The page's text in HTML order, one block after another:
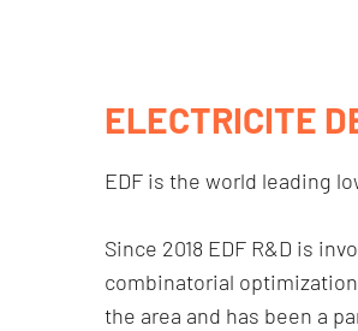
ELECTRICITE
EDF is the world leading
Since 2018 EDF R&D is
combinatorial
the area and has been a